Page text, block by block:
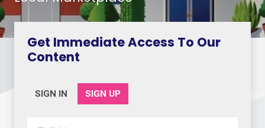
Get Immediate Access To Our
Content
SIGN IN SIGN UP